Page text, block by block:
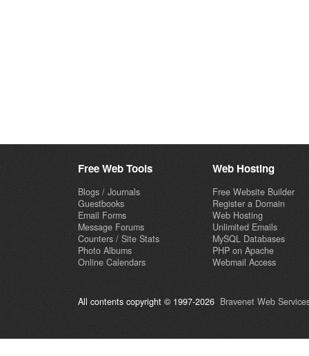
Free Web Tools
Blogs / Journals
Guestbooks
Email Forms
Message Forums
Counters / Site Stats
Photo Albums
Online Calendars
Web Hosting
Free Website Builder
Register a Domain
Web Hosting
Unlimited Emails
MySQL Databases
PHP on Apache
Webmail Access
All contents copyright © 1997-2026 Bravenet Web